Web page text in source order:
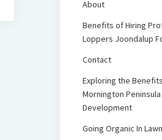
About
Benefits of Hiring
Loppers Joondalup
Contact
Exploring the
Mornington
Development
Going Organic In